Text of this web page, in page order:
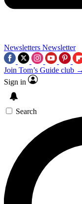
Newsletters Newsletter
Join Tom’s Guide club →
Sign in
Search